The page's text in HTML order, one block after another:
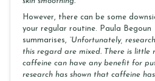
However, there can be some
your regular routine. Paula Begoun
summarises, “Unfortunately,
this regard are mixed. There is little
caffeine can have any benefit for
research has shown that caffeine